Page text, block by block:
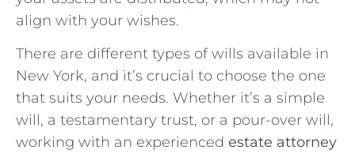
align with your wishes.
There are different types of wills available in
New York, and it’s crucial to choose the one
that suits your needs. Whether it’s a simple
will, a testamentary trust, or a pour-over will,
working with an experienced estate attorney